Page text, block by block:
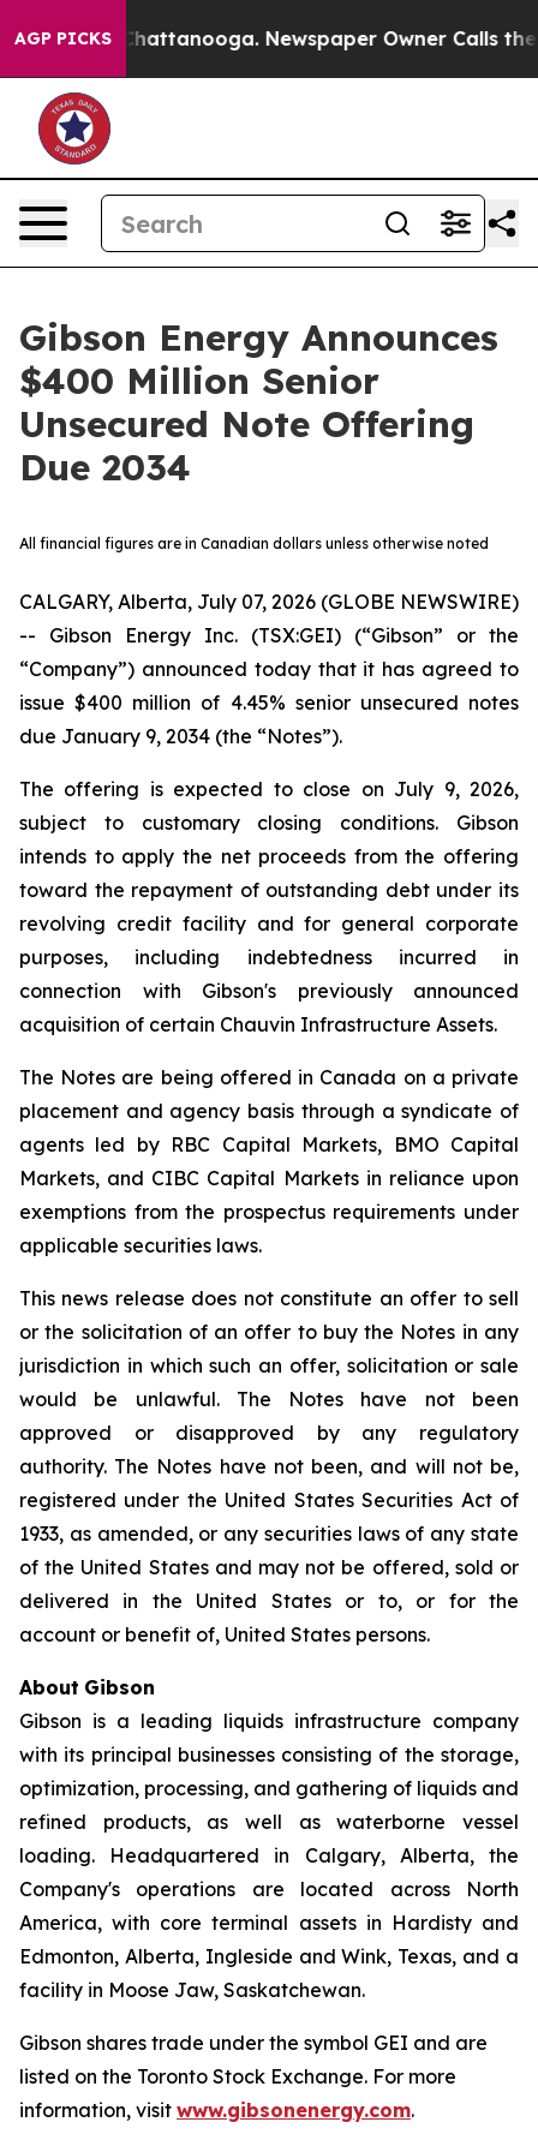
AGP PICKS
in Chattanooga. Newspaper Owner Calls the
Gibson Energy Announces
$400 Million Senior
Unsecured Note Offering
Due 2034
All financial figures are in Canadian dollars unless otherwise noted
CALGARY, Alberta, July 07, 2026 (GLOBE NEWSWIRE)
-- Gibson Energy Inc. (TSX:GEI) (“Gibson” or the
“Company”) announced today that it has agreed to
issue $400 million of 4.45% senior unsecured notes
due January 9, 2034 (the “Notes”).
The offering is expected to close on July 9, 2026,
subject to customary closing conditions. Gibson
intends to apply the net proceeds from the offering
toward the repayment of outstanding debt under its
revolving credit facility and for general corporate
purposes, including indebtedness incurred in
connection with Gibson's previously announced
acquisition of certain Chauvin Infrastructure Assets.
The Notes are being offered in Canada on a private
placement and agency basis through a syndicate of
agents led by RBC Capital Markets, BMO Capital
Markets, and CIBC Capital Markets in reliance upon
exemptions from the prospectus requirements under
applicable securities laws.
This news release does not constitute an offer to sell
or the solicitation of an offer to buy the Notes in any
jurisdiction in which such an offer, solicitation or sale
would be unlawful. The Notes have not been
approved or disapproved by any regulatory
authority. The Notes have not been, and will not be,
registered under the United States Securities Act of
1933, as amended, or any securities laws of any state
of the United States and may not be offered, sold or
delivered in the United States or to, or for the
account or benefit of, United States persons.
About Gibson
Gibson is a leading liquids infrastructure company
with its principal businesses consisting of the storage,
optimization, processing, and gathering of liquids and
refined products, as well as waterborne vessel
loading. Headquartered in Calgary, Alberta, the
Company's operations are located across North
America, with core terminal assets in Hardisty and
Edmonton, Alberta, Ingleside and Wink, Texas, and a
facility in Moose Jaw, Saskatchewan.
Gibson shares trade under the symbol GEI and are
listed on the Toronto Stock Exchange. For more
information, visit www.gibsonenergy.com.